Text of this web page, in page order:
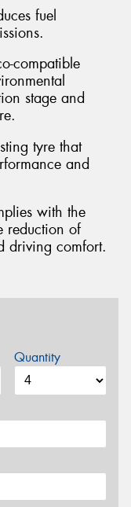
fuel
compatible
stage and
tyre that
and
with the
reduction of
driving comfort.
Quantity